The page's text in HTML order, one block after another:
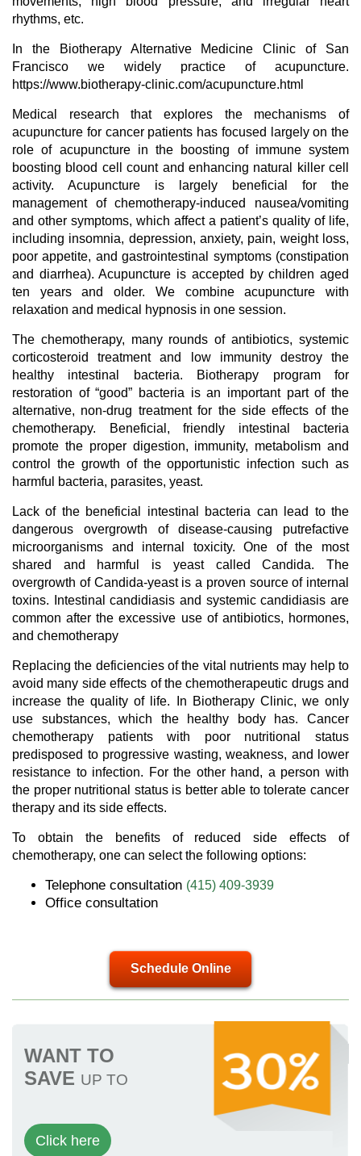
rhythms, etc.
In the Biotherapy Alternative Medicine Clinic of San
Francisco we widely practice of acupuncture.
https://www.biotherapy-clinic.com/acupuncture.html
Medical research that explores the mechanisms of
acupuncture for cancer patients has focused largely on the
role of acupuncture in the boosting of immune system
boosting blood cell count and enhancing natural killer cell
activity. Acupuncture is largely beneficial for the
management of chemotherapy-induced nausea/vomiting
and other symptoms, which affect a patient’s quality of life,
including insomnia, depression, anxiety, pain, weight loss,
poor appetite, and gastrointestinal symptoms (constipation
and diarrhea). Acupuncture is accepted by children aged
ten years and older. We combine acupuncture with
relaxation and medical hypnosis in one session.
The chemotherapy, many rounds of antibiotics, systemic
corticosteroid treatment and low immunity destroy the
healthy intestinal bacteria. Biotherapy program for
restoration of “good” bacteria is an important part of the
alternative, non-drug treatment for the side effects of the
chemotherapy. Beneficial, friendly intestinal bacteria
promote the proper digestion, immunity, metabolism and
control the growth of the opportunistic infection such as
harmful bacteria, parasites, yeast.
Lack of the beneficial intestinal bacteria can lead to the
dangerous overgrowth of disease-causing putrefactive
microorganisms and internal toxicity. One of the most
shared and harmful is yeast called Candida. The
overgrowth of Candida-yeast is a proven source of internal
toxins. Intestinal candidiasis and systemic candidiasis are
common after the excessive use of antibiotics, hormones,
and chemotherapy
Replacing the deficiencies of the vital nutrients may help to
avoid many side effects of the chemotherapeutic drugs and
increase the quality of life. In Biotherapy Clinic, we only
use substances, which the healthy body has. Cancer
chemotherapy patients with poor nutritional status
predisposed to progressive wasting, weakness, and lower
resistance to infection. For the other hand, a person with
the proper nutritional status is better able to tolerate cancer
therapy and its side effects.
To obtain the benefits of reduced side effects of
chemotherapy, one can select the following options:
Telephone consultation (415) 409-3939
Office consultation
Schedule Online
WANT TO
SAVE UP TO
Click here